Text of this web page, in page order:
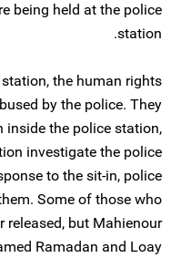
being held at the police
station.
the human rights
by the police. They
inside the police station,
investigate the police
to the sit-in, police
Some of those who
released, but Mahienour
Ramadan and Loay